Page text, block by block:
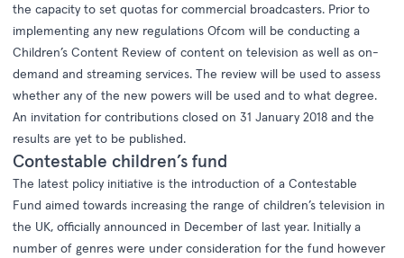
the capacity to set quotas for commercial broadcasters. Prior to
implementing any new regulations Ofcom will be conducting a
Children’s Content Review of content on television as well as on-
demand and streaming services. The review will be used to assess
whether any of the new powers will be used and to what degree.
An invitation for contributions closed on 31 January 2018 and the
results are yet to be published.
Contestable children’s fund
The latest policy initiative is the introduction of a Contestable
Fund aimed towards increasing the range of children’s television in
the UK, officially announced in December of last year. Initially a
number of genres were under consideration for the fund however